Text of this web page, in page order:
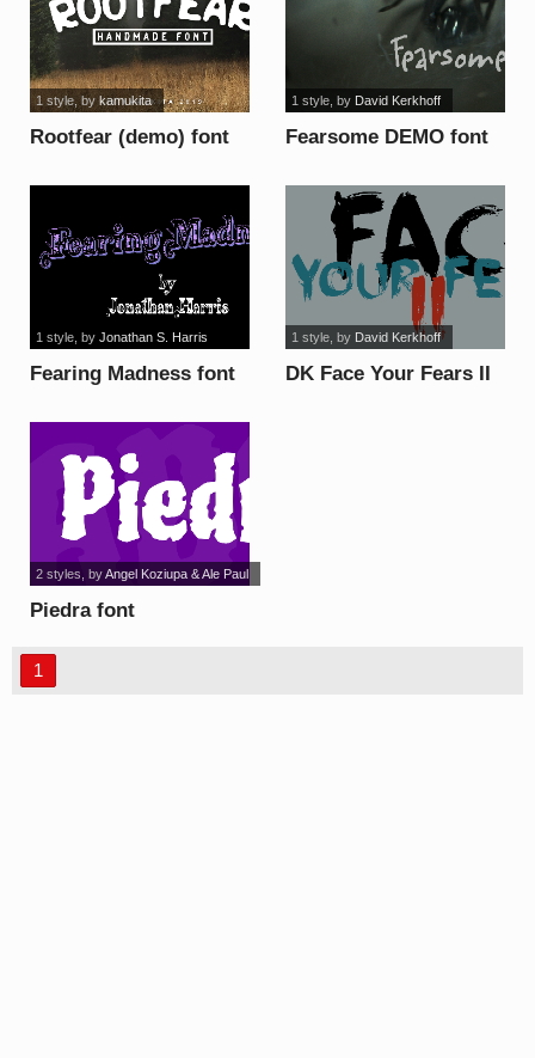
Rootfear (demo) font
1 style, by kamukita
Fearsome DEMO font
1 style, by David Kerkhoff
Fearing Madness font
1 style, by Jonathan S. Harris
DK Face Your Fears II
1 style, by David Kerkhoff
Piedra font
2 styles , byAngel Koziupa & Ale Paul
1